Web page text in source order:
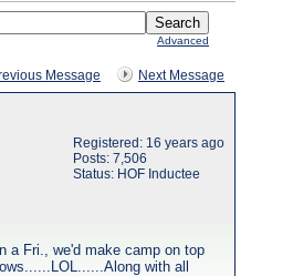
Advanced
Message Next Message
Registered: 16 years ago
Posts: 7,506
Status: HOF Inductee
a Fri., we'd make camp on top
with all